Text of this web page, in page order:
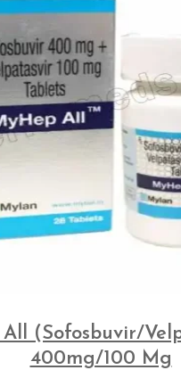
(Sofosbuvir/
400mg/100 Mg